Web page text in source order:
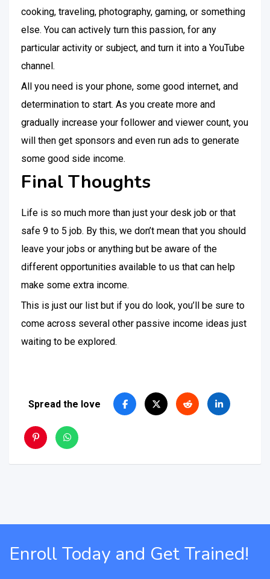
cooking, traveling, photography, gaming, or something
else. You can actively turn this passion, for any
particular activity or subject, and turn it into a YouTube
channel.
All you need is your phone, some good internet, and
determination to start. As you create more and
gradually increase your follower and viewer count, you
will then get sponsors and even run ads to generate
some good side income.
Final Thoughts
Life is so much more than just your desk job or that
safe 9 to 5 job. By this, we don’t mean that you should
leave your jobs or anything but be aware of the
different opportunities available to us that can help
make some extra income.
This is just our list but if you do look, you’ll be sure to
come across several other passive income ideas just
waiting to be explored.
Spread the love
Enroll Today and Get Trained!